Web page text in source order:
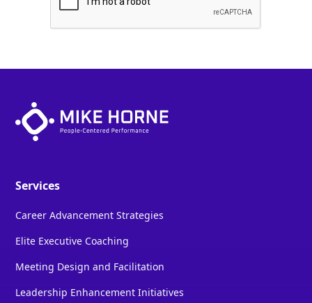
Services
Career Advancement Strategies
Elite Executive Coaching
Meeting Design and Facilitation
Leadership Enhancement Initiatives